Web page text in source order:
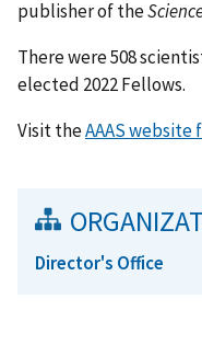
publisher of the
There were 508
elected 2022 Fellows.
Visit theAAAS
Director's Office